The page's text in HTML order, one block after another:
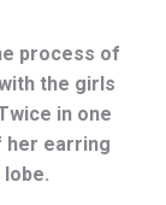
process of
the girls
in one
her earring
lobe.